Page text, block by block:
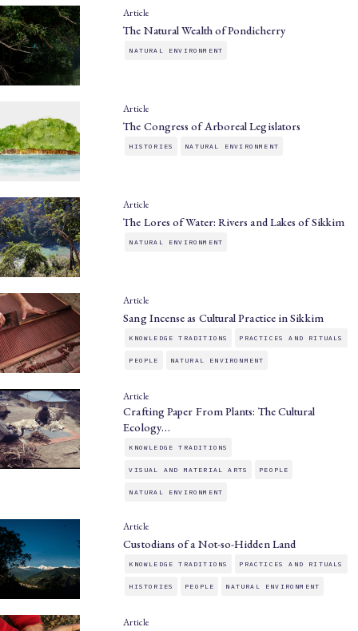
Article
The Natural Wealth of Pondicherry
NATURAL ENVIRONMENT
Article
The Congress of Arboreal Legislators
HISTORIES NATURAL ENVIRONMENT
Article
The Lores of Water: Rivers and Lakes of Sikkim
NATURAL ENVIRONMENT
Article
Sang Incense as Cultural Practice in Sikkim
KNOWLEDGE TRADITIONS PRACTICES AND RITUALS
PEOPLE NATURAL ENVIRONMENT
Article
Crafting Paper From Plants: The Cultural
Ecology…
KNOWLEDGE TRADITIONS
VISUAL AND MATERIAL ARTS PEOPLE
NATURAL ENVIRONMENT
Article
Custodians of a Not-so-Hidden Land
KNOWLEDGE TRADITIONS PRACTICES AND RITUALS
HISTORIES PEOPLE NATURAL ENVIRONMENT
Article